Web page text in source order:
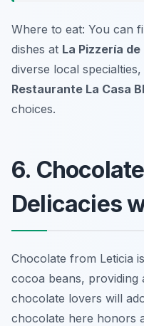
Where to eat: You can
dishes at La Pizzería
diverse local
Restaurante La Casa
choices.
6.
Delicacies
Chocolate from Leticia
cocoa beans,
chocolate lovers will
chocolate here honors